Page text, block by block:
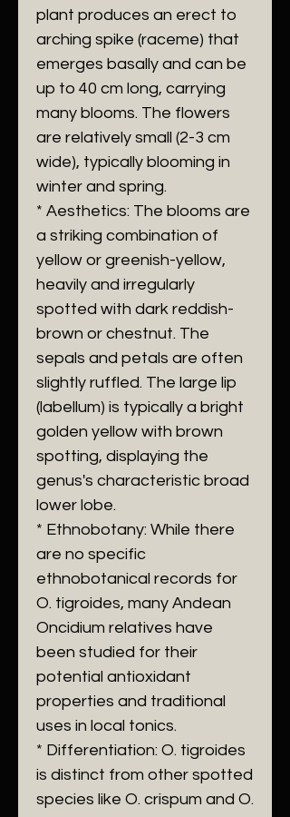
plant produces an erect to
arching spike (raceme) that
emerges basally and can be
up to 40 cm long, carrying
many blooms. The flowers
are relatively small (2-3 cm
wide), typically blooming in
winter and spring.
* Aesthetics: The blooms are
a striking combination of
yellow or greenish-yellow,
heavily and irregularly
spotted with dark reddish-
brown or chestnut. The
sepals and petals are often
slightly ruffled. The large lip
(labellum) is typically a bright
golden yellow with brown
spotting, displaying the
genus's characteristic broad
lower lobe.
* Ethnobotany: While there
are no specific
ethnobotanical records for
O. tigroides, many Andean
Oncidium relatives have
been studied for their
potential antioxidant
properties and traditional
uses in local tonics.
* Differentiation: O. tigroides
is distinct from other spotted
species like O. crispum and O.